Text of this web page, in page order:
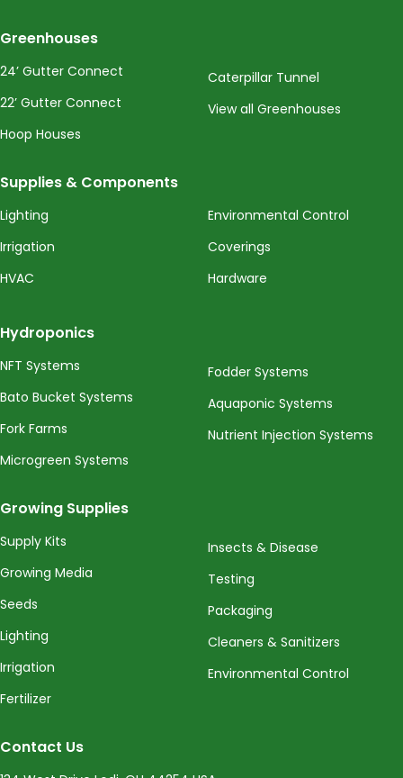
Greenhouses
24’ Gutter Connect
22’ Gutter Connect
Hoop Houses
Caterpillar Tunnel
View all Greenhouses
Supplies & Components
Lighting
Irrigation
HVAC
Environmental Control
Coverings
Hardware
Hydroponics
NFT Systems
Bato Bucket Systems
Fork Farms
Microgreen Systems
Fodder Systems
Aquaponic Systems
Nutrient Injection Systems
Growing Supplies
Supply Kits
Growing Media
Seeds
Lighting
Irrigation
Fertilizer
Insects & Disease
Testing
Packaging
Cleaners & Sanitizers
Environmental Control
Contact Us